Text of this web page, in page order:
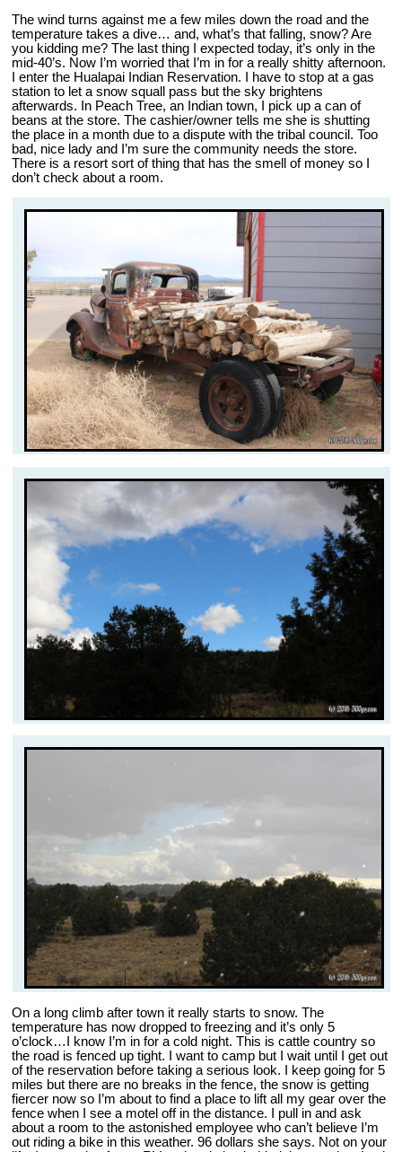
The wind turns against me a few miles down the road and the
temperature takes a dive… and, what’s that falling, snow? Are
you kidding me? The last thing I expected today, it’s only in the
mid-40’s. Now I’m worried that I’m in for a really shitty afternoon.
I enter the Hualapai Indian Reservation. I have to stop at a gas
station to let a snow squall pass but the sky brightens
afterwards. In Peach Tree, an Indian town, I pick up a can of
beans at the store. The cashier/owner tells me she is shutting
the place in a month due to a dispute with the tribal council. Too
bad, nice lady and I’m sure the community needs the store.
There is a resort sort of thing that has the smell of money so I
don’t check about a room.
On a long climb after town it really starts to snow. The
temperature has now dropped to freezing and it’s only 5
o’clock…I know I’m in for a cold night. This is cattle country so
the road is fenced up tight. I want to camp but I wait until I get out
of the reservation before taking a serious look. I keep going for 5
miles but there are no breaks in the fence, the snow is getting
fiercer now so I’m about to find a place to lift all my gear over the
fence when I see a motel off in the distance. I pull in and ask
about a room to the astonished employee who can’t believe I’m
out riding a bike in this weather. 96 dollars she says. Not on your